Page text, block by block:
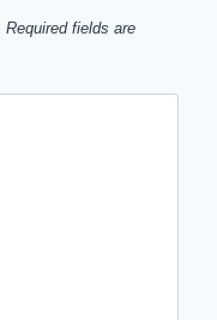
Required fields are